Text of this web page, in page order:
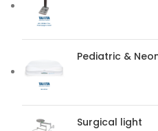
Pediatric &
Surgical light